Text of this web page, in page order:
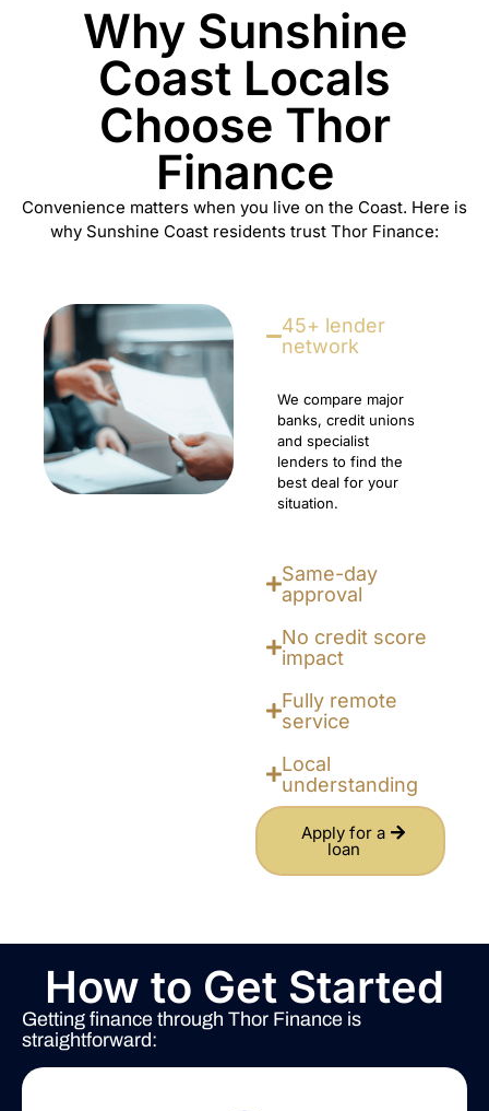
Why Sunshine
Coast Locals
Choose Thor
Finance
Convenience matters when you live on the Coast. Here is
why Sunshine Coast residents trust Thor Finance:
45+ lender
network
We compare major
banks, credit unions
and specialist
lenders to find the
best deal for your
situation.
Same-day
approval
No credit score
impact
Fully remote
service
Local
understanding
Apply for a
loan
How to Get Started
Getting finance through Thor Finance is
straightforward: